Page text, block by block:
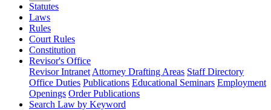
Statutes
Laws
Rules
Court Rules
Constitution
Revisor's Office
Revisor Intranet Attorney Drafting Areas Staff Directory
Office Duties Publications Educational Seminars Employment
Openings Order Publications
Search Law by Keyword